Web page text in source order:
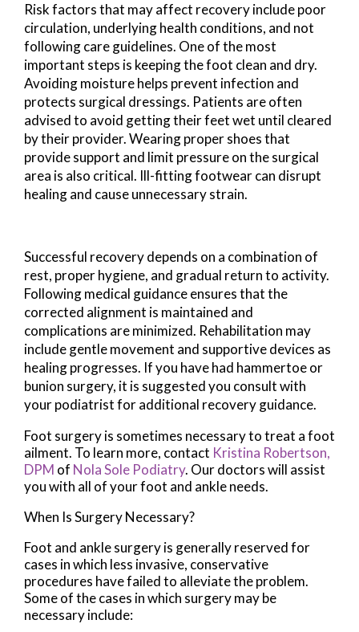
Risk factors that may affect recovery include poor
circulation, underlying health conditions, and not
following care guidelines. One of the most
important steps is keeping the foot clean and dry.
Avoiding moisture helps prevent infection and
protects surgical dressings. Patients are often
advised to avoid getting their feet wet until cleared
by their provider. Wearing proper shoes that
provide support and limit pressure on the surgical
area is also critical. Ill-fitting footwear can disrupt
healing and cause unnecessary strain.
Successful recovery depends on a combination of
rest, proper hygiene, and gradual return to activity.
Following medical guidance ensures that the
corrected alignment is maintained and
complications are minimized. Rehabilitation may
include gentle movement and supportive devices as
healing progresses. If you have had hammertoe or
bunion surgery, it is suggested you consult with
your podiatrist for additional recovery guidance.
Foot surgery is sometimes necessary to treat a foot
ailment. To learn more, contact Kristina Robertson,
DPM of Nola Sole Podiatry. Our doctorswill assist
you with all of your foot and ankle needs.
When Is Surgery Necessary?
Foot and ankle surgery is generally reserved for
cases in which less invasive, conservative
procedures have failed to alleviate the problem.
Some of the cases in which surgery may be
necessary include: